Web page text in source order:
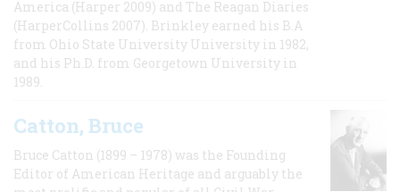
America (Harper 2009) and The Reagan Diaries
(HarperCollins 2007). Brinkley earned his B.A
from Ohio State University University in 1982,
and his Ph.D. from Georgetown University in
1989.
Catton, Bruce
Bruce Catton (1899 – 1978) was the Founding
Editor of American Heritage and arguably the